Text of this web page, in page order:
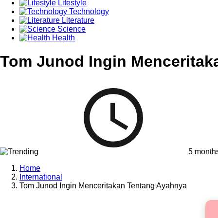
Lifestyle
Technology
Literature
Science
Health
Tom Junod Ingin
5
Home
International
Tom Junod Ingin Menceritakan Tentang Ayahnya